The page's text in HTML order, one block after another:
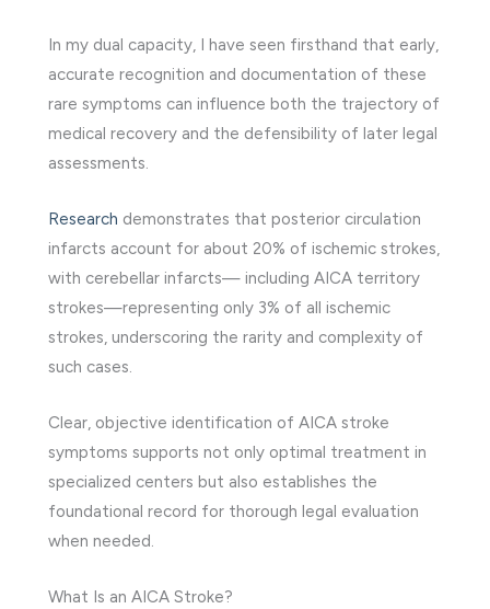
In my dual capacity, I have seen firsthand that early,
accurate recognition and documentation of these
rare symptoms can influence both the trajectory of
medical recovery and the defensibility of later legal
assessments.
Research demonstrates that posterior circulation
infarcts account for about 20% of ischemic strokes,
with cerebellar infarcts— including AICA territory
strokes—representing only 3% of all ischemic
strokes, underscoring the rarity and complexity of
such cases.
Clear, objective identification of AICA stroke
symptoms supports not only optimal treatment in
specialized centers but also establishes the
foundational record for thorough legal evaluation
when needed.
What Is an AICA Stroke?